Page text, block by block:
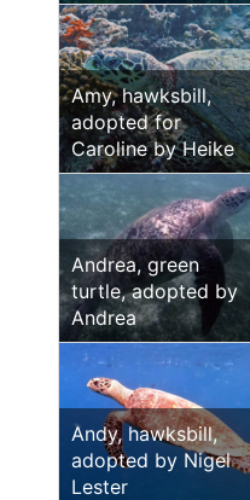
Amy, hawksbill,
adopted for
Caroline by Heike
Andrea, green
turtle, adopted by
Andrea
Andy, hawksbill,
adopted by Nigel
Lester